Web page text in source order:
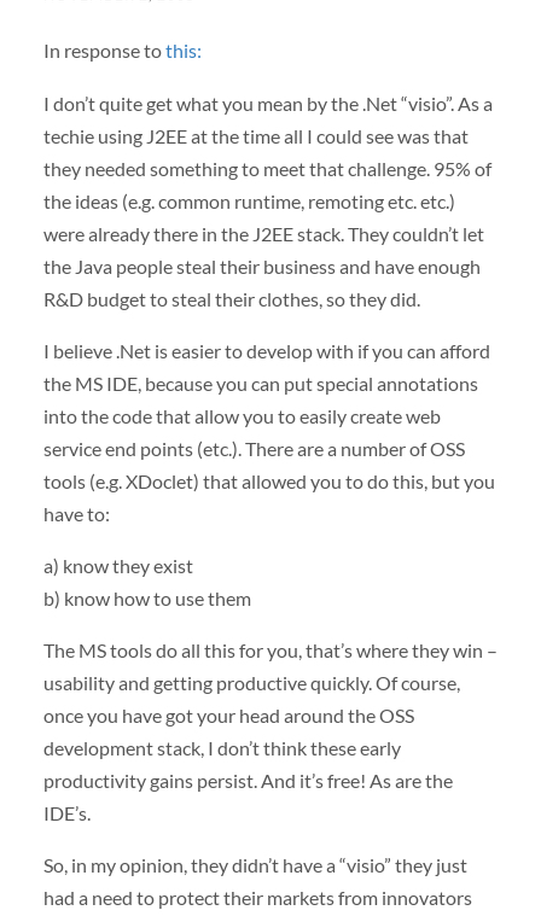
In response tothis:
I don’t quite get what you mean by the .Net “visio”. As a
techie using J2EE at the time all I could see was that
they needed something to meet that challenge. 95% of
the ideas (e.g. common runtime, remoting etc. etc.)
were already there in the J2EE stack. They couldn’t let
the Java people steal their business and have enough
R&D budget to steal their clothes, so they did.
I believe .Net is easier to develop with if you can afford
the MS IDE, because you can put special annotations
into the code that allow you to easily create web
service end points (etc.). There are a number ofOSS
tools (e.g. XDoclet) that allowed you to do this, but you
have to:
a) know they exist
b) know how to use them
The MS tools do all this for you, that’s where they win –
usability and getting productive quickly. Of course,
once you have got your head around theOSS
development stack, I don’t think these early
productivity gains persist. And it’s free! As are the
IDE’s.
So, in my opinion, they didn’t have a “visio” they just
had a need to protect their markets from innovators